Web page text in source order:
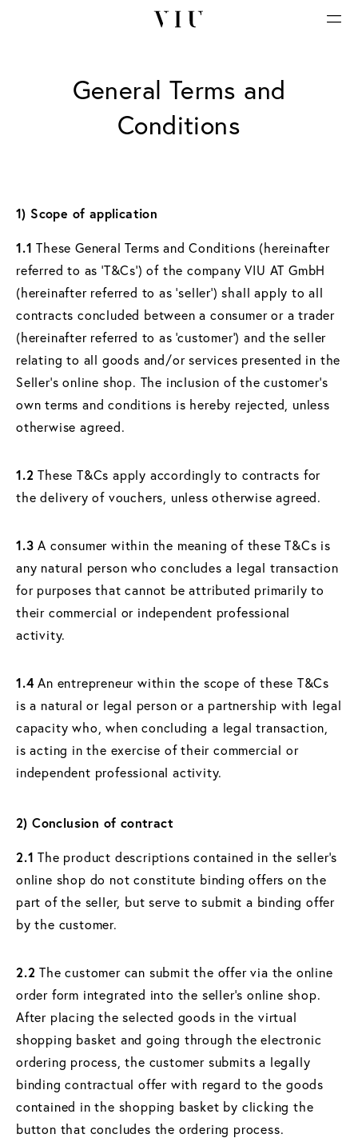
General Terms and
Conditions
1) Scope of application
1.1 These General Terms and Conditions (hereinafter
referred to as ‘T&Cs’) of the company VIU AT GmbH
(hereinafter referred to as ‘seller’) shall apply to all
contracts concluded between a consumer or a trader
(hereinafter referred to as ‘customer’) and the seller
relating to all goods and/or services presented in the
Seller's online shop. The inclusion of the customer's
own terms and conditions is hereby rejected, unless
otherwise agreed.
1.2 These T&Cs apply accordingly to contracts for
the delivery of vouchers, unless otherwise agreed.
1.3 A consumer within the meaning of these T&Cs is
any natural person who concludes a legal transaction
for purposes that cannot be attributed primarily to
their commercial or independent professional
activity.
1.4 An entrepreneur within the scope of these T&Cs
is a natural or legal person or a partnership with legal
capacity who, when concluding a legal transaction,
is acting in the exercise of their commercial or
independent professional activity.
2) Conclusion of contract
2.1 The product descriptions contained in the seller's
online shop do not constitute binding offers on the
part of the seller, but serve to submit a binding offer
by the customer.
2.2 The customer can submit the offer via the online
order form integrated into the seller's online shop.
After placing the selected goods in the virtual
shopping basket and going through the electronic
ordering process, the customer submits a legally
binding contractual offer with regard to the goods
contained in the shopping basket by clicking the
button that concludes the ordering process.